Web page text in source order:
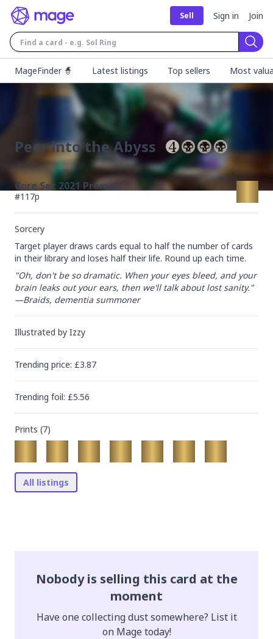
Sell Sign in Join
MageFinder 🧙
Latest listings Top sellers Most
Peer into the Abyss
Core Set 2021 Promos
#117p
Sorcery
Target player draws cards equal to half the number of cards
in their library and loses half their life. Round up each time.
"Oh, don't be so dramatic. When your eyes bleed, and your
brain leaks out your ears, then we'll talk about lost sanity."
—Braids, dementia summoner
Illustrated by Izzy
Trending price: £3.87
Trending foil: £5.56
Prints (7)
All listings
Nobody is selling this card at the
moment
Have one collecting dust somewhere? List it
on Mage today!